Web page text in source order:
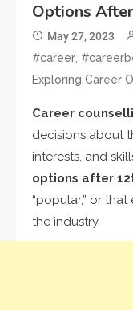
Options
May 27, 2023
#career,
Exploring Career
Career
decisions about
interests, and
options after
“popular,” or
the industry.